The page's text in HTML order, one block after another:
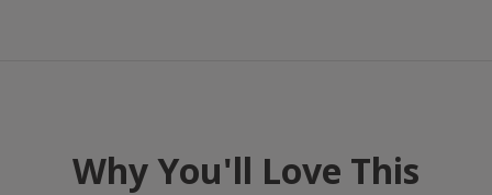
Why You'll Love This